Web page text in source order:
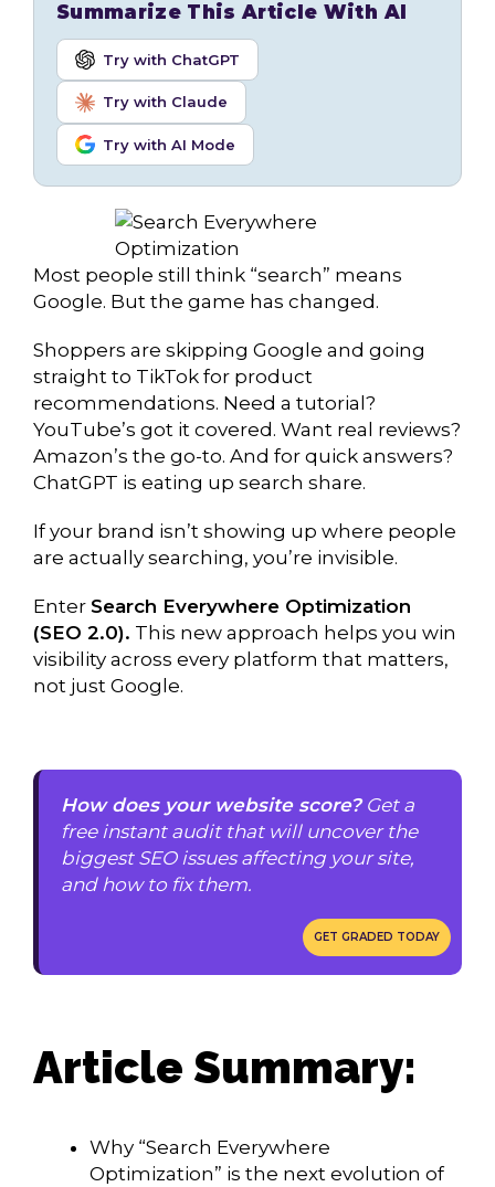
Summarize This Article With AI
Try with ChatGPT
Try with Claude
Try with AI Mode
Most people still think “search” means
Google. But the game has changed.
Shoppers are skipping Google and going
straight to TikTok for product
recommendations. Need a tutorial?
YouTube’s got it covered. Want real reviews?
Amazon’s the go-to. And for quick answers?
ChatGPT is eating up search share.
If your brand isn’t showing up where people
are actually searching, you’re invisible.
Enter Search Everywhere Optimization
(SEO 2.0). This new approach helps you win
visibility across every platform that matters,
not just Google.
How does your website score?Get a
free instant audit that will uncover the
biggest SEO issues affecting your site,
and how to fix them.
GET GRADED TODAY
Article Summary:
Why “Search Everywhere
Optimization” is the next evolution of